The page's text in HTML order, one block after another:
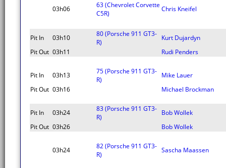
03h06
63 (Chevrolet Corvette
C5R)
Chris Kneifel
Pit In 03h10
80 (Porsche 911 GT3-
R)
Kurt Dujardyn
Pit Out 03h11 Rudi Penders
Pit In 03h13
75 (Porsche 911 GT3-
R)
Mike Lauer
Pit Out 03h16 Michael Brockman
Pit In 03h24
83 (Porsche 911 GT3-
R)
Bob Wollek
Pit Out 03h26 Bob Wollek
03h24
82 (Porsche 911 GT3-
R)
Sascha Maassen